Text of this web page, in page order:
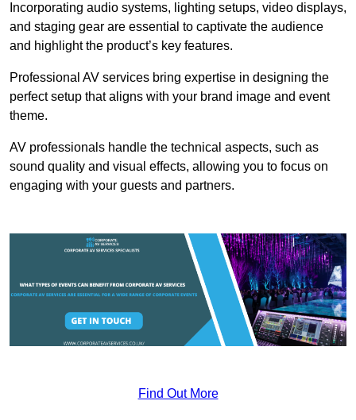
Incorporating audio systems, lighting setups, video displays,
and staging gear are essential to captivate the audience
and highlight the product’s key features.
Professional AV services bring expertise in designing the
perfect setup that aligns with your brand image and event
theme.
AV professionals handle the technical aspects, such as
sound quality and visual effects, allowing you to focus on
engaging with your guests and partners.
Find Out More